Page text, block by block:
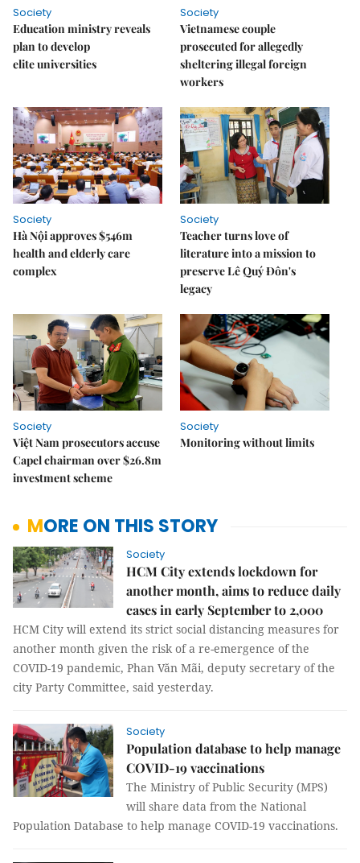
Society
Education ministry reveals
plan to develop
elite universities
Society
Vietnamese couple
prosecuted for allegedly
sheltering illegal foreign
workers
Society
Hà Nội approves $546m
health and elderly care
complex
Society
Teacher turns love of
literature into a mission to
preserve Lê Quý Đôn's
legacy
Society
Việt Nam prosecutors accuse
Capel chairman over $26.8m
investment scheme
Society
Monitoring without limits
MORE ON THIS STORY
Society
HCM City extends lockdown for
another month, aims to reduce daily
cases in early September to 2,000
HCM City will extend its strict social distancing measures for
another month given the risk of a re-emergence of the
COVID-19 pandemic, Phan Văn Mãi, deputy secretary of the
city Party Committee, said yesterday.
Society
Population database to help manage
COVID-19 vaccinations
The Ministry of Public Security (MPS)
will share data from the National
Population Database to help manage COVID-19 vaccinations.